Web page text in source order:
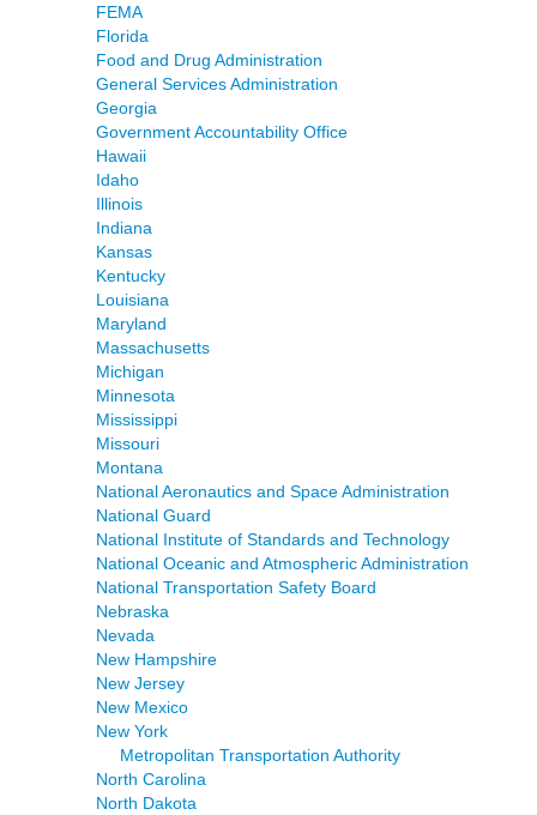
FEMA
Florida
Food and Drug Administration
General Services Administration
Georgia
Government Accountability Office
Hawaii
Idaho
Illinois
Indiana
Kansas
Kentucky
Louisiana
Maryland
Massachusetts
Michigan
Minnesota
Mississippi
Missouri
Montana
National Aeronautics and Space Administration
National Guard
National Institute of Standards and Technology
National Oceanic and Atmospheric Administration
National Transportation Safety Board
Nebraska
Nevada
New Hampshire
New Jersey
New Mexico
New York
Metropolitan Transportation Authority
North Carolina
North Dakota